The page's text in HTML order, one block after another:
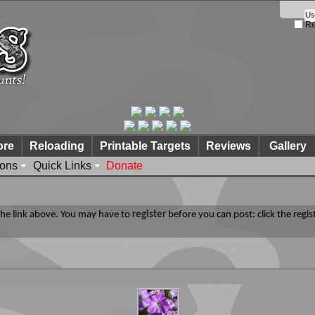
Quick Links Donate
Reloading Printable Targets Reviews
Gallery
link above. You may have toregister before you can post: click the